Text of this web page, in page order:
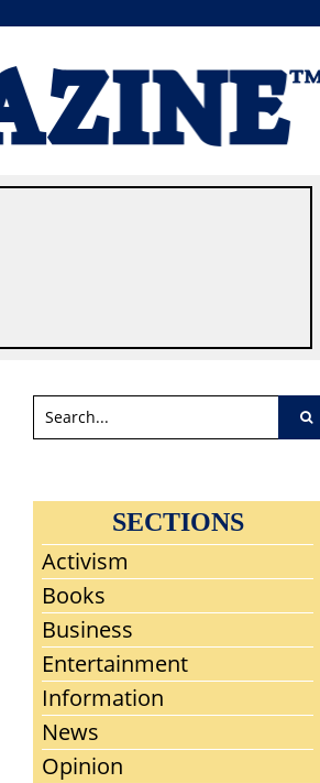
SECTIONS
Activism
Books
Business
Entertainment
Information
News
Opinion